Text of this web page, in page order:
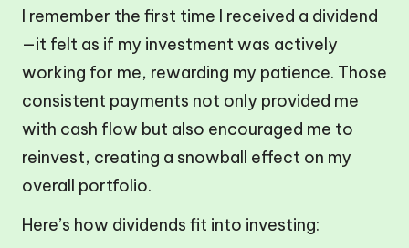
I remember the first time I received a dividend
—it felt as if my investment was actively
working for me, rewarding my patience. Those
consistent payments not only provided me
with cash flow but also encouraged me to
reinvest, creating a snowball effect on my
overall portfolio.
Here’s how dividends fit into investing: